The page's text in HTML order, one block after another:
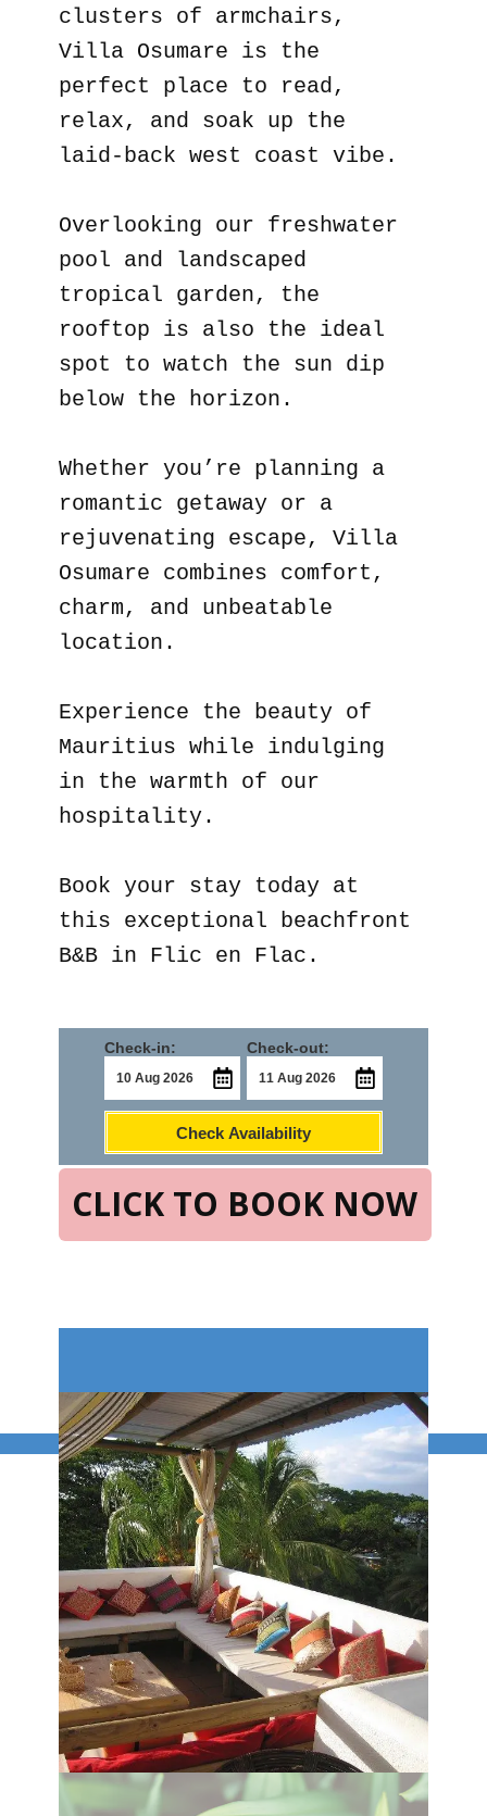
clusters of armchairs,
Villa Osumare is the
perfect place to read,
relax, and soak up the
laid-back west coast vibe.
Overlooking our freshwater
pool and landscaped
tropical garden, the
rooftop is also the ideal
spot to watch the sun dip
below the horizon.
Whether you’re planning a
romantic getaway or a
rejuvenating escape, Villa
Osumare combines comfort,
charm, and unbeatable
location.
Experience the beauty of
Mauritius while indulging
in the warmth of our
hospitality.
Book your stay today at
this exceptional beachfront
B&B in Flic en Flac.
CLICK TO BOOK NOW
Check-in: Check-out:
Check Availability